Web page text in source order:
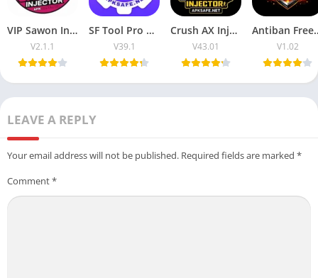
VIP Sawon Injector FF | Download Latest Version For Free 2025
V2.1.1
SF Tool Pro APK 2026 Download V39.1 (Free Fire) For Android
V39.1
Crush AX Injector 2026 Download V43.01 (Free Fire) For Android
V43.01
Antiban Free Fire
V1.02
LEAVE A REPLY
Your email address will not be published. Required fields are marked *
Comment*